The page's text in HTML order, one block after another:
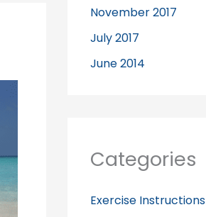
November 2017
July 2017
June 2014
Categories
Exercise Instructions